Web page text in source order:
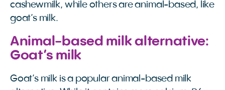
cashewmilk, while others are animal-based, like
goat’s milk.
Animal-based milk alternative:
Goat’s milk
Goat’s milk is a popular animal-based milk